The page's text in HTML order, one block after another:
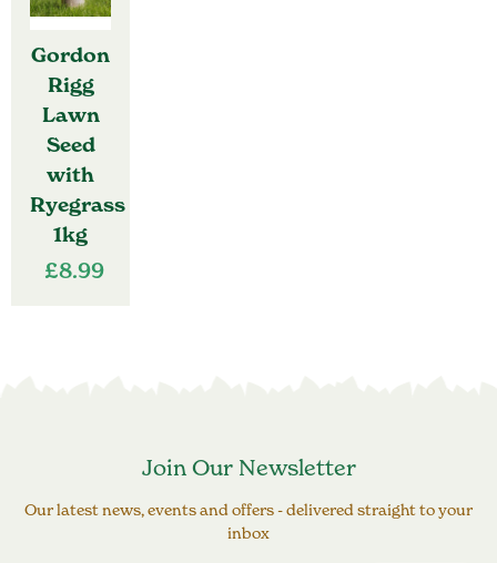
Gordon
Rigg
Lawn
Seed
with
Ryegrass
1kg
£8.99
Join Our Newsletter
Our latest news, events and offers - delivered straight to your
inbox